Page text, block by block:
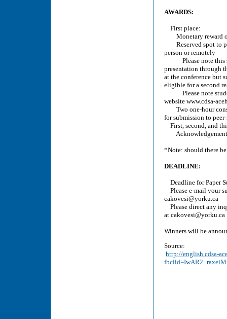
AWARDS:
First place:
Monetary reward
Reserved spot to
person or remotely
Please note this
presentation through
at the conference but
eligible for a second
Please note
website www.cdsa-
Two one-hour
for submission to
First, second, and
Acknowledgement
*Note: should there
DEADLINE:
Deadline for Paper
Please e-mail your
cakovesi@yorku.ca
Please direct any
at cakovesi@yorku.ca
Winners will be
Source:
http://english.cdsa-